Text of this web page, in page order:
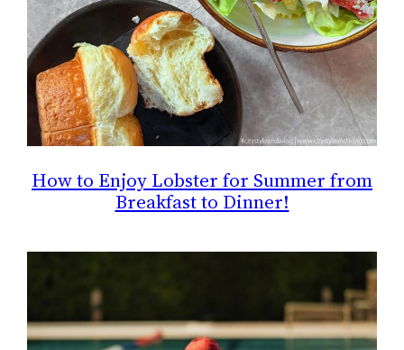
How to Enjoy Lobster for Summer from
Breakfast to Dinner!